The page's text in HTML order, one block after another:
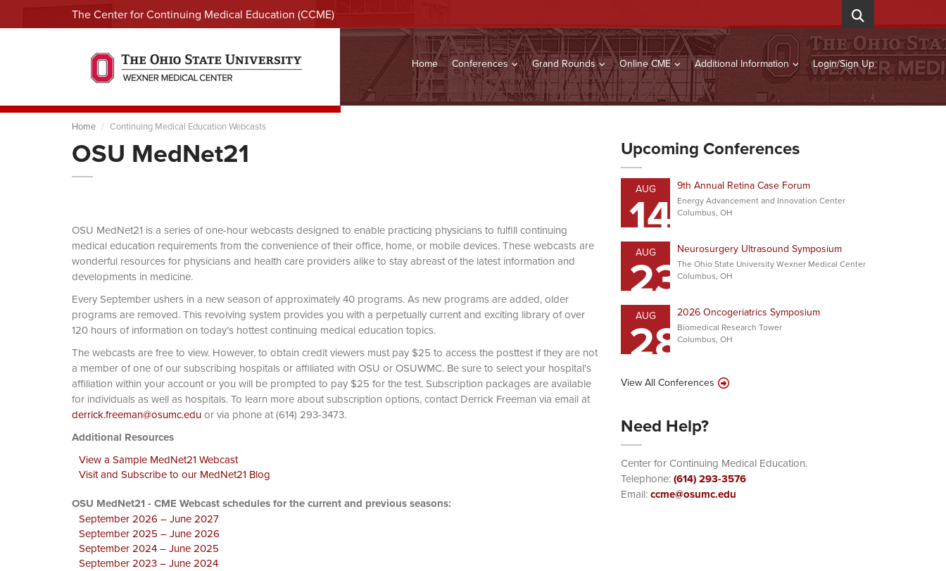
The Center for Continuing Medical Education (CCME)
Home Conferences Grand Rounds Online CME Additional Information Login/Sign Up
Home Continuing Medical Education Webcasts
OSU MedNet21
OSU MedNet21 is a series of one-hour webcasts designed to enable practicing physicians to fulfill continuing
medical education requirements from the convenience of their office, home, or mobile devices. These webcasts are
wonderful resources for physicians and health care providers alike to stay abreast of the latest information and
developments in medicine.
Every September ushers in a new season of approximately 40 programs. As new programs are added, older
programs are removed. This revolving system provides you with a perpetually current and exciting library of over
120 hours of information on today’s hottest continuing medical education topics.
The webcasts are free to view. However, to obtain credit viewers must pay $25 to access the posttest if they are not
a member of one of our subscribing hospitals or affiliated with OSU or OSUWMC. Be sure to select your hospital's
affiliation within your account or you will be prompted to pay $25 for the test. Subscription packages are available
for individuals as well as hospitals. To learn more about subscription options, contact Derrick Freeman via email at
derrick.freeman@osumc.eduor via phone at (614) 293-3473.
Additional Resources
View a Sample MedNet21 Webcast
Visit and Subscribe to our MedNet21 Blog
OSU MedNet21 - CME Webcast schedules for the current and previous seasons:
September 2026 – June 2027
September 2025 – June 2026
September 2024 – June 2025
September 2023 – June 2024
Upcoming Conferences
AUG
14 9th Annual Retina Case Forum
Energy Advancement and Innovation Center
Columbus, OH
AUG
23Neurosurgery Ultrasound Symposium
The Ohio State University Wexner Medical Center
Columbus, OH
AUG
282026 Oncogeriatrics Symposium
Biomedical Research Tower
Columbus, OH
View All Conferences
Need Help?
Center for Continuing Medical Education.
Telephone:(614) 293-3576
Email:ccme@osumc.edu